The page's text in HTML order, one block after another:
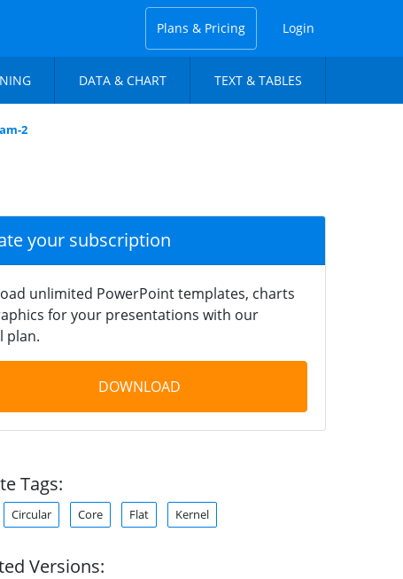
Plans & Pricing Login
DATA & CHART TEXT & TABLES
2
your subscription
unlimited PowerPoint templates, charts
for your presentations with our
plan.
DOWNLOAD
Tags:
Circular Core Flat Kernel
Versions: